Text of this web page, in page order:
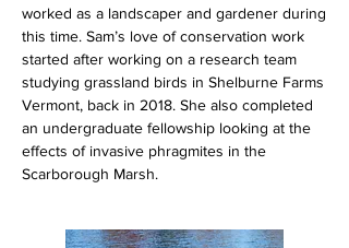
worked as a landscaper and gardener during
this time. Sam’s love of conservation work
started after working on a research team
studying grassland birds in Shelburne Farms
Vermont, back in 2018. She also completed
an undergraduate fellowship looking at the
effects of invasive phragmites in the
Scarborough Marsh.